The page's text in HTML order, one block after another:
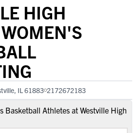
HIGH
IL 61883 2172672183
Basketball Athletes at Westville High